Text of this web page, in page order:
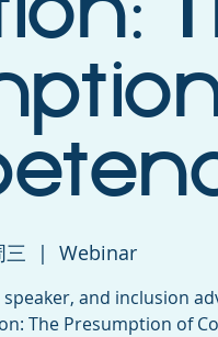
三
  |
Webinar
and inclusion
The Presumption of